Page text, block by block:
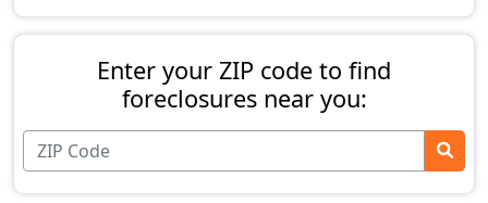
Enter your ZIP code to find
foreclosures near you: